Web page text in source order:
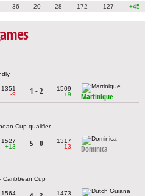
36 20 28 172 127 +45
1351
-9
1 - 2
1509
+9
Martinique
Cup qualifier
1527
+13
5 - 0
1317
-13
Dominica
Caribbean Cup
1564
1473